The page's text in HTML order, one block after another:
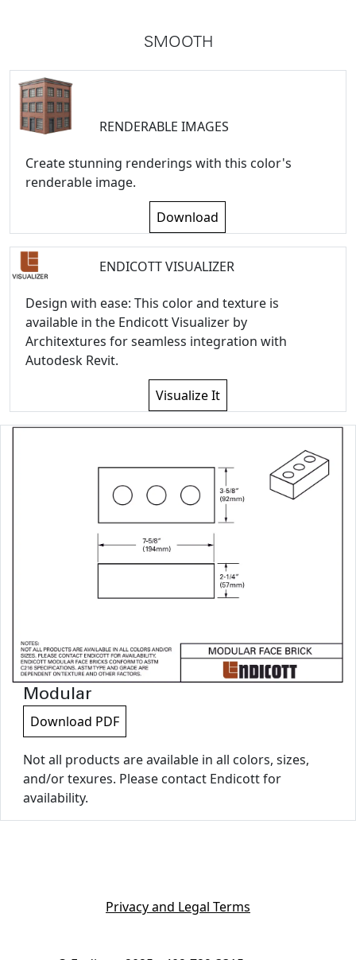
SMOOTH
RENDERABLE IMAGES
Create stunning renderings with this color's
renderable image.
Download
ENDICOTT VISUALIZER
Design with ease: This color and texture is
available in the Endicott Visualizer by
Architextures for seamless integration with
Autodesk Revit.
Visualize It
Modular
Download PDF
Not all products are available in all colors, sizes,
and/or texures. Please contact Endicott for
availability.
Privacy and Legal Terms